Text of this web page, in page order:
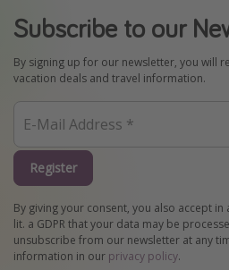
Subscribe to our
By signing up for our newsletter, you will
vacation deals and travel information.
Register
By giving your consent, you also accept
lit. a GDPR that your data may be
unsubscribe from our newsletter at any
information in our privacy policy.